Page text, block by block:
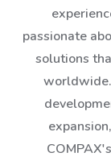
passionate
solutions